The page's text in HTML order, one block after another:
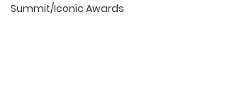
Summit/Iconic Awards